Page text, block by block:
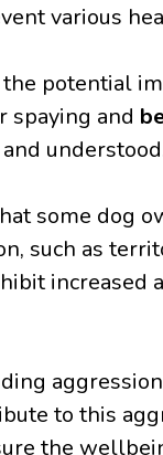
various
potential
spaying and
some dog
such as
increased
to this
the